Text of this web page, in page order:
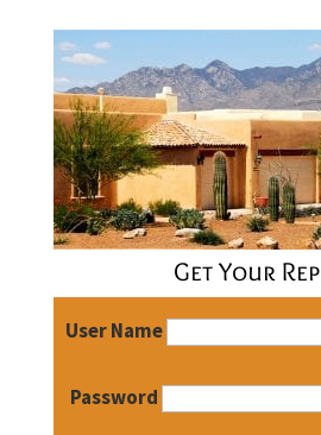
Get Your
User Name
Password